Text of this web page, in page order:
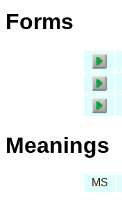
Forms
Meanings
MS